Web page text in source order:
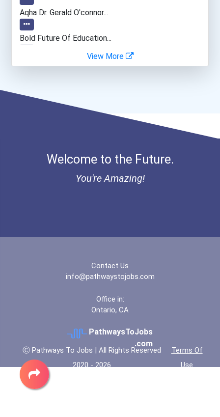
Psychologists
Software Developer
Aqha Dr. Gerald O'connor...
Bold Future Of Education...
"be Bold" No-Essay Schola...
Coca-Cola Scholars Progra...
View More
Welcome to the Future.
You're Amazing!
Contact Us
info@pathwaystojobs.com
Office in:
Ontario, CA
PathwaysToJobs
.com
Ⓒ Pathways To Jobs | All Rights Reserved
2020 - 2026
Terms Of
Use